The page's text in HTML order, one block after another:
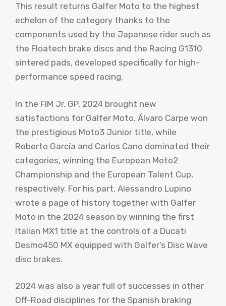
This result returns Galfer Moto to the highest
echelon of the category thanks to the
components used by the Japanese rider such as
the Floatech brake discs and the Racing G1310
sintered pads, developed specifically for high-
performance speed racing.
In the FIM Jr. GP, 2024 brought new
satisfactions for Galfer Moto. Álvaro Carpe won
the prestigious Moto3 Junior title, while
Roberto García and Carlos Cano dominated their
categories, winning the European Moto2
Championship and the European Talent Cup,
respectively. For his part, Alessandro Lupino
wrote a page of history together with Galfer
Moto in the 2024 season by winning the first
Italian MX1 title at the controls of a Ducati
Desmo450 MX equipped with Galfer’s Disc Wave
disc brakes.
2024 was also a year full of successes in other
Off-Road disciplines for the Spanish braking